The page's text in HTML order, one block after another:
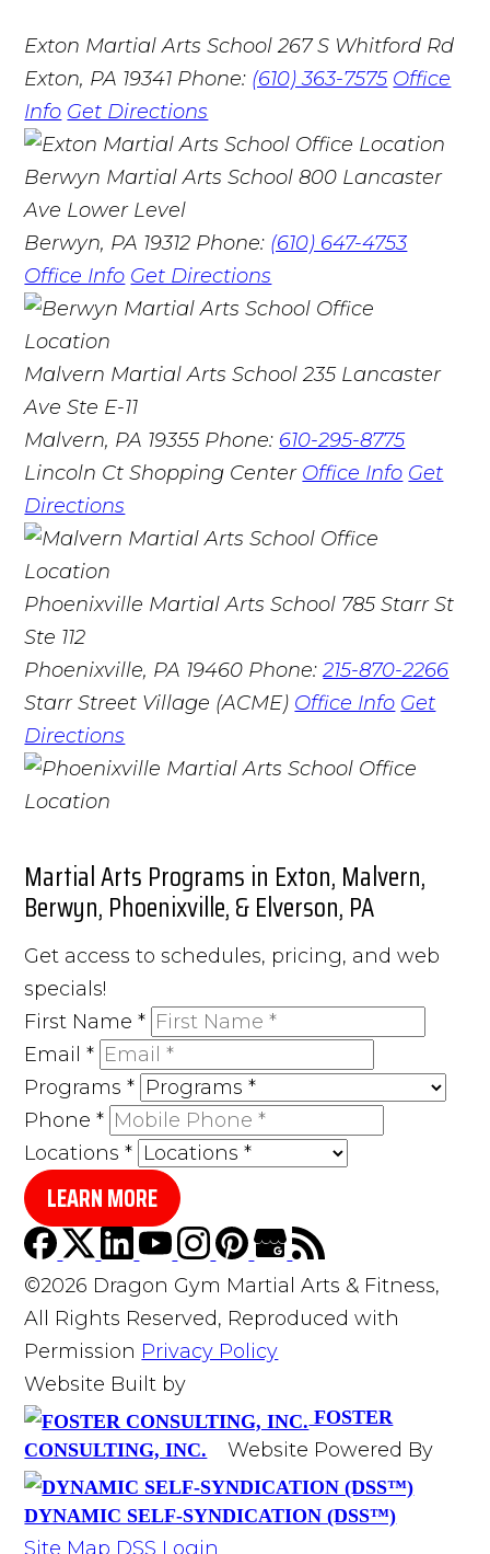
Exton Martial Arts School 267 S Whitford Rd
Exton, PA 19341 Phone: (610) 363-7575 Office
Info Get Directions
Berwyn Martial Arts School 800 Lancaster
Ave Lower Level
Berwyn, PA 19312 Phone: (610) 647-4753
Office Info Get Directions
Malvern Martial Arts School 235 Lancaster
Ave Ste E-11
Malvern, PA 19355 Phone: 610-295-8775
Lincoln Ct Shopping Center Office Info Get
Directions
Phoenixville Martial Arts School 785 Starr St
Ste 112
Phoenixville, PA 19460 Phone:215-870-2266
Starr Street Village (ACME) Office Info Get
Directions
Martial Arts Programs in Exton, Malvern,
Berwyn, Phoenixville, & Elverson, PA
Get access to schedules, pricing, and web
specials!
First Name*
Email*
Programs*
Phone*
Locations*
LEARN MORE
©2026 Dragon Gym Martial Arts & Fitness,
All Rights Reserved, Reproduced with
Permission Privacy Policy
Website Built by
FOSTER
CONSULTING, INC.
Website Powered By
DYNAMIC SELF-SYNDICATION (DSS™)
Site Map DSS Login